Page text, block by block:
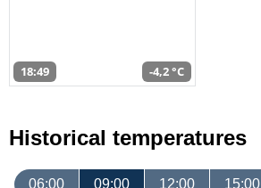
18:49 -4,2 °C
Historical temperatures
06:00 09:00 12:00 15:00